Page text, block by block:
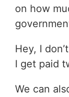
on how
Hey, I
I get paid
We can